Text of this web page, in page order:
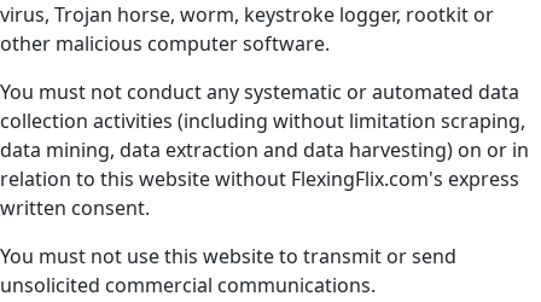
virus, Trojan horse, worm, keystroke logger, rootkit or
other malicious computer software.
You must not conduct any systematic or automated data
collection activities (including without limitation scraping,
data mining, data extraction and data harvesting) on or in
relation to this website without FlexingFlix.com's express
written consent.
You must not use this website to transmit or send
unsolicited commercial communications.